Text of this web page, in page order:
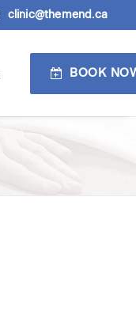
clinic@themend.ca
BOOK